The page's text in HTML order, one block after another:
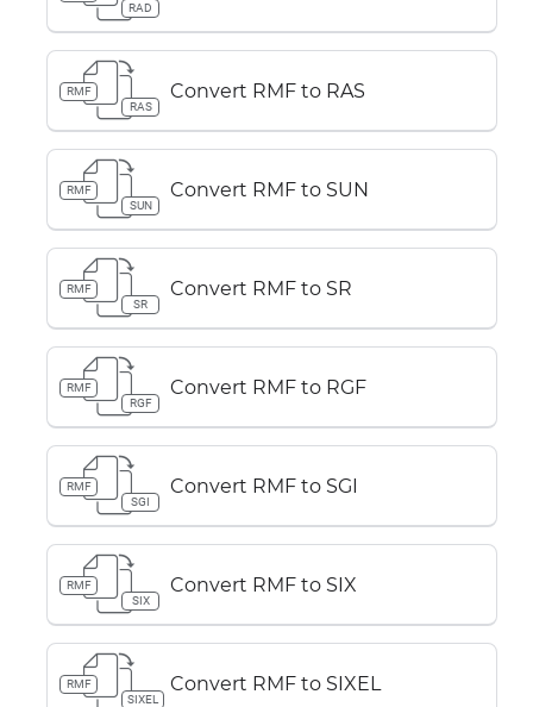
RAD
RMF
RAS
Convert RMF to RAS
RMF
SUN
Convert RMF to SUN
RMF
SR
Convert RMF to SR
RMF
RGF
Convert RMF to RGF
RMF
SGI
Convert RMF to SGI
RMF
SIX
Convert RMF to SIX
RMF
SIXEL
Convert RMF to SIXEL